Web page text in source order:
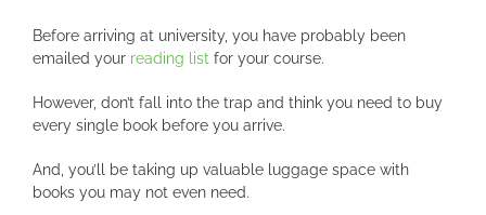
Before arriving at university, you have probably been
emailed your reading list for your course.
However, don’t fall into the trap and think you need to buy
every single book before you arrive.
And, you’ll be taking up valuable luggage space with
books you may not even need.